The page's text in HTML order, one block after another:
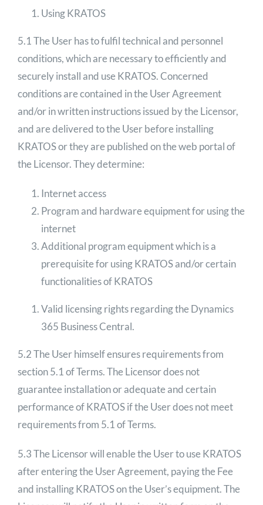
Using KRATOS
5.1 The User has to fulfil technical and personnel
conditions, which are necessary to efficiently and
securely install and use KRATOS. Concerned
conditions are contained in the User Agreement
and/or in written instructions issued by the Licensor,
and are delivered to the User before installing
KRATOS or they are published on the web portal of
the Licensor. They determine:
Internet access
Program and hardware equipment for using the
internet
Additional program equipment which is a
prerequisite for using KRATOS and/or certain
functionalities of KRATOS
Valid licensing rights regarding the Dynamics
365 Business Central.
5.2 The User himself ensures requirements from
section 5.1 of Terms. The Licensor does not
guarantee installation or adequate and certain
performance of KRATOS if the User does not meet
requirements from 5.1 of Terms.
5.3 The Licensor will enable the User to use KRATOS
after entering the User Agreement, paying the Fee
and installing KRATOS on the User’s equipment. The